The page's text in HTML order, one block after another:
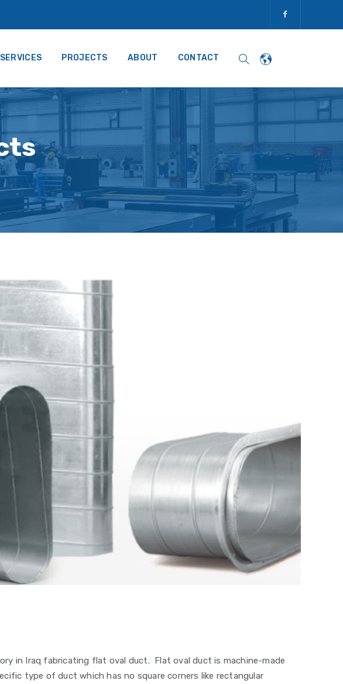
SERVICES PROJECTS ABOUT CONTACT
in Iraq fabricating flat oval duct. Flat oval duct is machine-made
type of duct which has no square corners like rectangular